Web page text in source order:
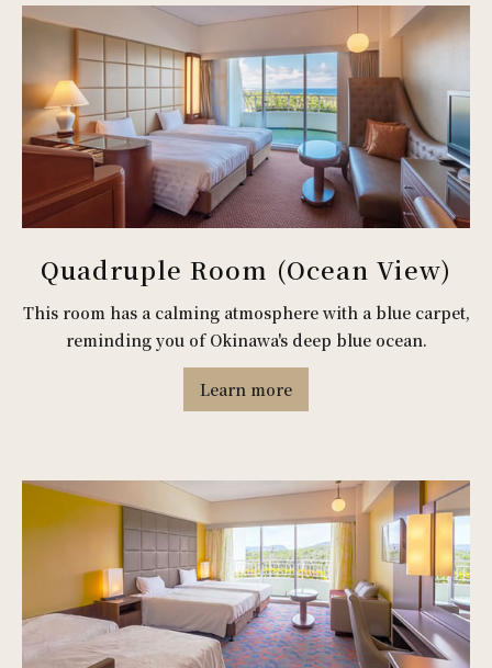
Quadruple Room (Ocean View)
This room has a calming atmosphere with a blue carpet,
reminding you of Okinawa's deep blue ocean.
Learn more